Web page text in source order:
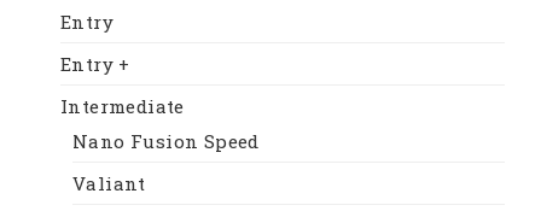
Entry
Entry +
Intermediate
Nano Fusion Speed
Valiant